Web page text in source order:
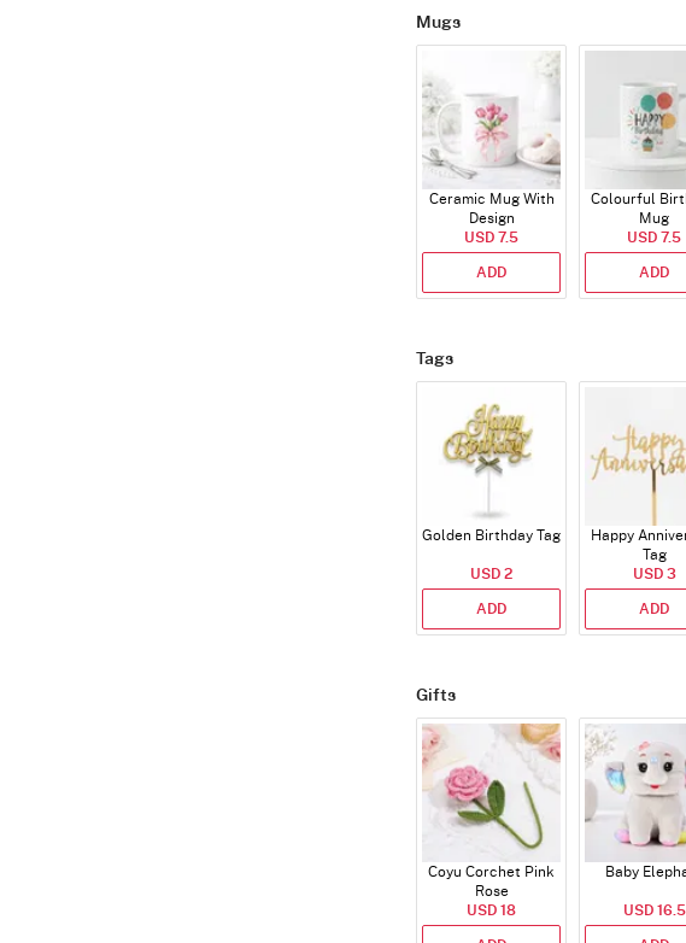
Mugs
Ceramic Mug With
Design
USD 7.5
ADD
Colourful
Mug
USD 7.5
ADD
Tags
Golden Birthday Tag
USD 2
ADD
Happy
Tag
USD 3
ADD
Gifts
Coyu Corchet Pink
Rose
USD 18
Baby
USD 16.5